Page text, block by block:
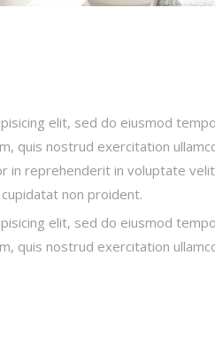
elit, sed do eiusmod
quis nostrud exercitation
in reprehenderit in voluptate
non proident.
elit, sed do eiusmod
quis nostrud exercitation